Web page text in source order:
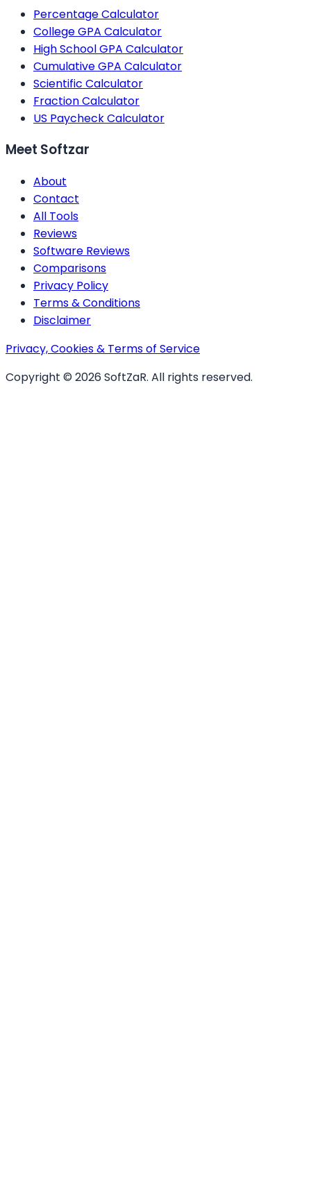
Percentage Calculator
College GPA Calculator
High School GPA Calculator
Cumulative GPA Calculator
Scientific Calculator
Fraction Calculator
US Paycheck Calculator
Meet Softzar
About
Contact
All Tools
Reviews
Software Reviews
Comparisons
Privacy Policy
Terms & Conditions
Disclaimer
Privacy, Cookies & Terms of Service
Copyright © 2026 SoftZaR. All rights reserved.